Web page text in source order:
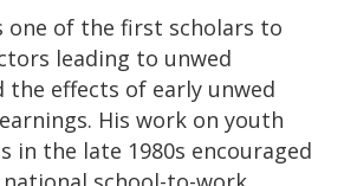
one of the first scholars to
leading to unwed
effects of early unwed
His work on youth
in the late 1980s encouraged